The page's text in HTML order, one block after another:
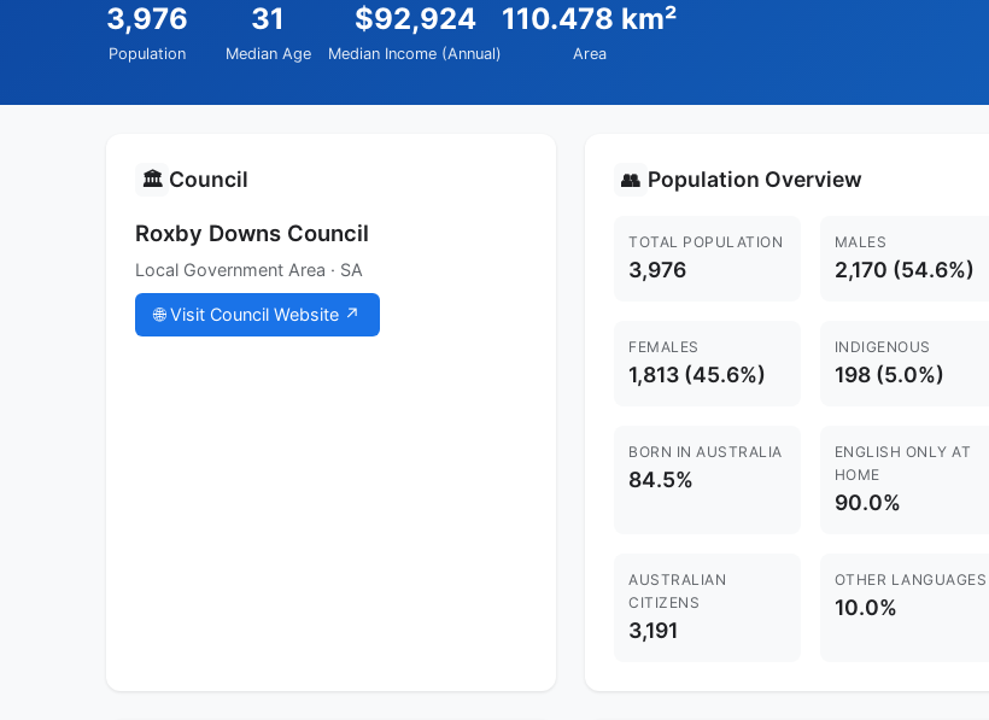
3,976
Population
31
Median Age
$92,924
Median Income (Annual)
110.478 km²
Area
🏛️ Council
Roxby Downs Council
Local Government Area · SA
🌐 Visit Council Website ↗
👥 Population Overview
TOTAL POPULATION
3,976
MALES
2,170 (54.6%)
FEMALES
1,813 (45.6%)
INDIGENOUS
198 (5.0%)
BORN IN AUSTRALIA
84.5%
ENGLISH ONLY AT
HOME
90.0%
AUSTRALIAN
CITIZENS
3,191
OTHER LANGUAGES
10.0%